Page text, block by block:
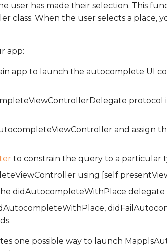
user has made their selection. This
class. When the user selects a place,
app:
app to launch the autocomplete UI
protocol
and assign
to constrain the query to a particular
using [self
didAutocompleteWithPlace delegate
one possible way to launch